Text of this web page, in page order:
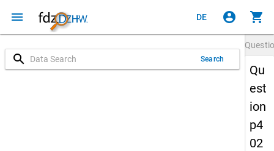
menu DE account_circle shopping_cart
search Search
Qu
est
ion
p4
02